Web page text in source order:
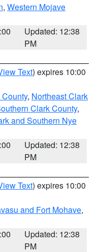
, Western Mojave
Updated: 12:38
PM
Text) expires 10:00
, Northeast Clark
Clark County,
and Southern Nye
Updated: 12:38
PM
Text) expires 10:00
and Fort Mohave,
Updated: 12:38
PM